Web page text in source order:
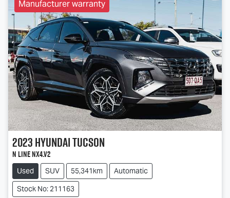
Manufacturer warranty
2023HyundaiTucson
N Line NX4.V2
Used SUV 55,341km
Automatic
Stock No: 211163